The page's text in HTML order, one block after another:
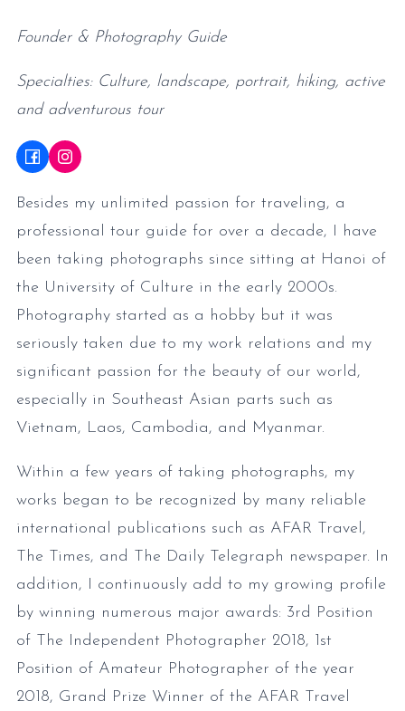
Founder & Photography Guide
Specialties: Culture, landscape, portrait, hiking, active
and adventurous tour
Besides my unlimited passion for traveling, a
professional tour guide for over a decade, I have
been taking photographs since sitting at Hanoi of
the University of Culture in the early 2000s.
Photography started as a hobby but it was
seriously taken due to my work relations and my
significant passion for the beauty of our world,
especially in Southeast Asian parts such as
Vietnam, Laos, Cambodia, and Myanmar.
Within a few years of taking photographs, my
works began to be recognized by many reliable
international publications such as AFAR Travel,
The Times, and The Daily Telegraph newspaper. In
addition, I continuously add to my growing profile
by winning numerous major awards: 3rd Position
of The Independent Photographer 2018, 1st
Position of Amateur Photographer of the year
2018, Grand Prize Winner of the AFAR Travel